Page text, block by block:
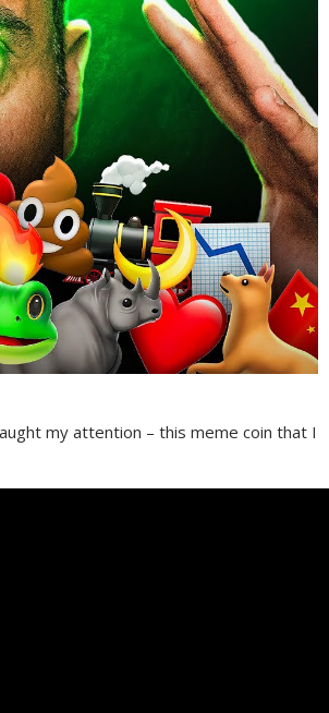
my attention – this meme coin that I